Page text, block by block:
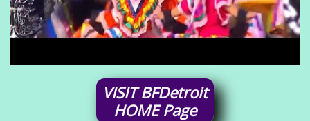
VISITBFDetroit
HOMEPage